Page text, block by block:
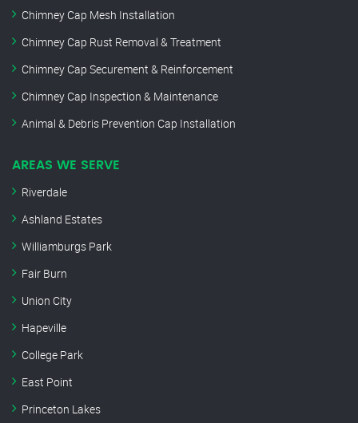
Chimney Cap Mesh Installation
Chimney Cap Rust Removal & Treatment
Chimney Cap Securement & Reinforcement
Chimney Cap Inspection & Maintenance
Animal & Debris Prevention Cap Installation
AREAS WE SERVE
Riverdale
Ashland Estates
Williamburgs Park
Fair Burn
Union City
Hapeville
College Park
East Point
Princeton Lakes